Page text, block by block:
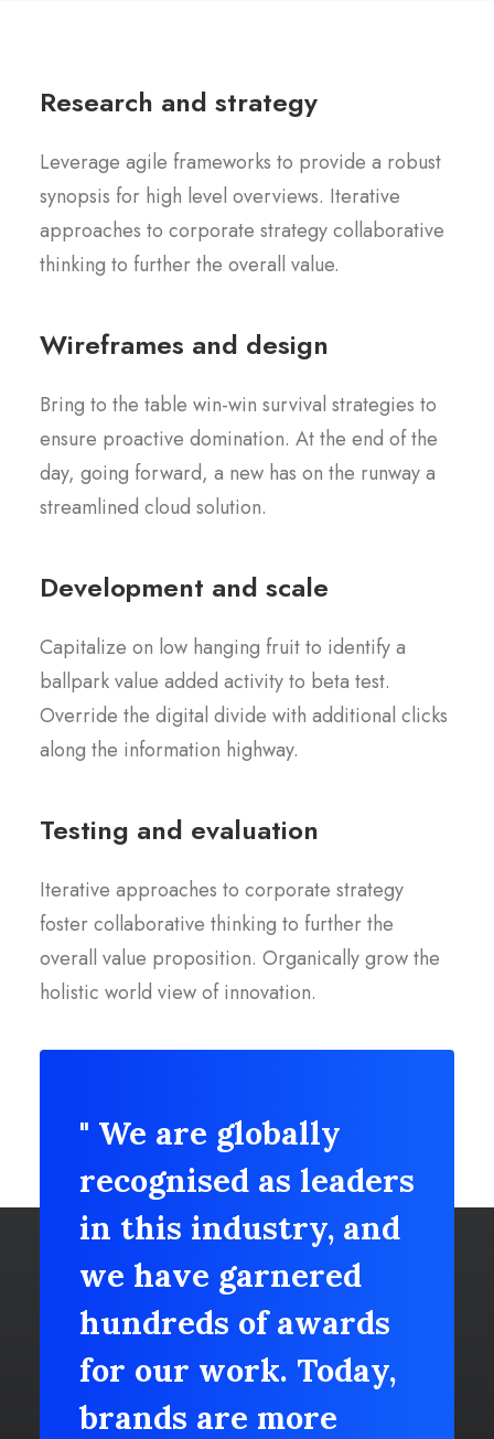
Research and strategy
Leverage agile frameworks to provide a robust
synopsis for high level overviews. Iterative
approaches to corporate strategy collaborative
thinking to further the overall value.
Wireframes and design
Bring to the table win-win survival strategies to
ensure proactive domination. At the end of the
day, going forward, a new has on the runway a
streamlined cloud solution.
Development and scale
Capitalize on low hanging fruit to identify a
ballpark value added activity to beta test.
Override the digital divide with additional clicks
along the information highway.
Testing and evaluation
Iterative approaches to corporate strategy
foster collaborative thinking to further the
overall value proposition. Organically grow the
holistic world view of innovation.
" We are globally
recognised as leaders
in this industry, and
we have garnered
hundreds of awards
for our work. Today,
brands are more